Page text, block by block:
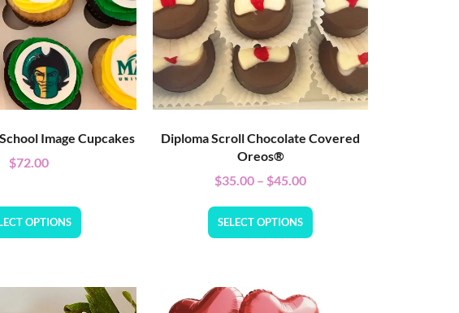
Image Cupcakes
$72.00
OPTIONS
Diploma Scroll Chocolate Covered
Oreos®
$35.00 – $45.00
SELECT OPTIONS